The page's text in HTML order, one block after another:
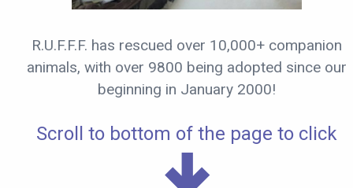
R.U.F.F.F. has rescued over 10,000+ companion
animals, with over 9800 being adopted since our
beginning in January 2000!
Scroll to bottom of the page to click